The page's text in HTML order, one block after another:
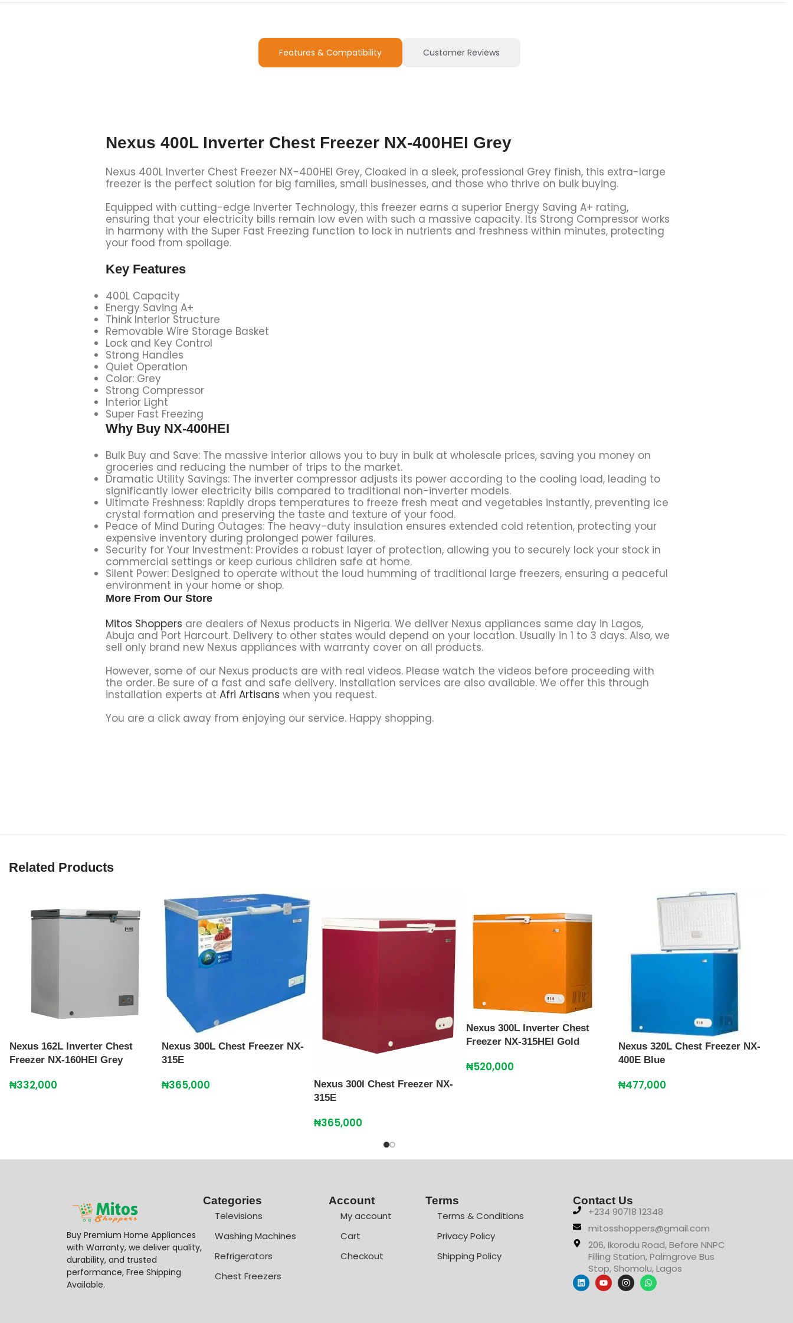
Features & Compatibility Customer Reviews
Nexus 400L Inverter Chest Freezer NX-400HEI Grey
Nexus 400L Inverter Chest Freezer NX-400HEI Grey, Cloaked in a sleek, professional Grey finish, this extra-large
freezer is the perfect solution for big families, small businesses, and those who thrive on bulk buying.
Equipped with cutting-edge Inverter Technology, this freezer earns a superior Energy Saving A+ rating,
ensuring that your electricity bills remain low even with such a massive capacity. Its Strong Compressorworks
in harmony with the Super Fast Freezing function to lock in nutrients and freshness within minutes, protecting
your food from spoilage.
Key Features
400L Capacity
Energy Saving A+
Think Interior Structure
Removable Wire Storage Basket
Lock and Key Control
Strong Handles
Quiet Operation
Color: Grey
Strong Compressor
Interior Light
Super Fast Freezing
Why Buy NX-400HEI
Bulk Buy and Save: The massive interior allows you to buy in bulk at wholesale prices, saving you money on
groceries and reducing the number of trips to the market.
Dramatic Utility Savings: The inverter compressor adjusts its power according to the cooling load, leading to
significantly lower electricity bills compared to traditional non-inverter models.
Ultimate Freshness: Rapidly drops temperatures to freeze fresh meat and vegetables instantly, preventing ice
crystal formation and preserving the taste and texture of your food.
Peace of Mind During Outages: The heavy-duty insulation ensures extended cold retention, protecting your
expensive inventory during prolonged power failures.
Security for Your Investment: Provides a robust layer of protection, allowing you to securely lock your stock in
commercial settings or keep curious children safe at home.
Silent Power: Designed to operate without the loud humming of traditional large freezers, ensuring a peaceful
environment in your home or shop.
More From Our Store
Mitos Shoppers are dealers of Nexus products in Nigeria. We deliver Nexus appliances same day in Lagos,
Abuja and Port Harcourt. Delivery to other states would depend on your location. Usually in 1 to 3 days. Also, we
sell only brand new Nexus appliances with warranty cover on all products.
However, some of our Nexus products are with real videos. Please watch the videos before proceeding with
the order. Be sure of a fast and safe delivery. Installation services are also available. We offer this through
installation experts at Afri Artisans when you request.
You are a click away from enjoying our service. Happy shopping.
Related Products
Nexus 162L Inverter Chest
Freezer NX-160HEI Grey
₦332,000
Nexus 300L Chest Freezer NX-
315E
₦365,000
Nexus 300l Chest Freezer NX-
315E
₦365,000
Nexus 300L Inverter Chest
Freezer NX-315HEI Gold
₦520,000
Nexus 320L Chest Freezer NX-
400E Blue
₦477,000
Buy Premium Home Appliances
with Warranty, we deliver quality,
durability, and trusted
performance, Free Shipping
Available.
Categories
Televisions
Washing Machines
Refrigerators
Chest Freezers
Account
My account
Cart
Checkout
Terms
Terms & Conditions
Privacy Policy
Shipping Policy
Contact Us
+234 90718 12348
mitosshoppers@gmail.com
206, Ikorodu Road, Before NNPC
Filling Station, Palmgrove Bus
Stop, Shomolu, Lagos